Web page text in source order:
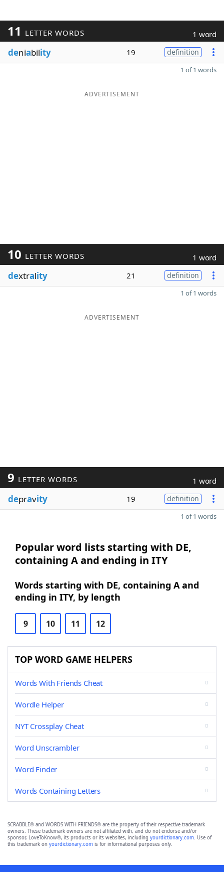
11 LETTER WORDS 1 word
deniability 19 definition
1 of 1 words
ADVERTISEMENT
10 LETTER WORDS 1 word
dextrality 21 definition
1 of 1 words
ADVERTISEMENT
9 LETTER WORDS 1 word
depravity 19 definition
1 of 1 words
Popular word lists starting with DE,
containing A and ending in ITY
Words starting with DE, containing A and
ending in ITY, by length
9 10 11 12
TOP WORD GAME HELPERS
Words With Friends Cheat
Wordle Helper
NYT Crossplay Cheat
Word Unscrambler
Word Finder
Words Containing Letters
SCRABBLE® and WORDS WITH FRIENDS® are the property of their respective trademark
owners. These trademark owners are not affiliated with, and do not endorse and/or
sponsor, LoveToKnow®, its products or its websites, including yourdictionary.com. Use of
this trademark on yourdictionary.com is for informational purposes only.